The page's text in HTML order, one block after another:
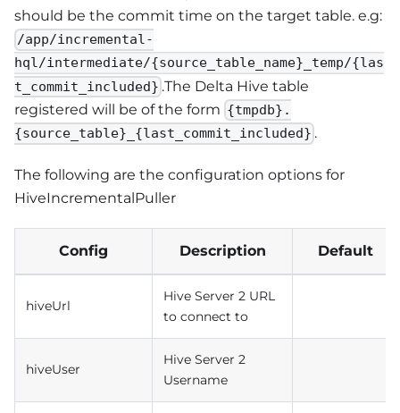
should be the commit time on the target table. e.g:
/app/incremental-
hql/intermediate/{source_table_name}_temp/{las
t_commit_included} .The Delta Hive table
registered will be of the form {tmpdb}.
{source_table}_{last_commit_included} .
The following are the configuration options for
HiveIncrementalPuller
Config Description Default
hiveUrl
Hive Server 2 URL
to connect to
hiveUser
Hive Server 2
Username